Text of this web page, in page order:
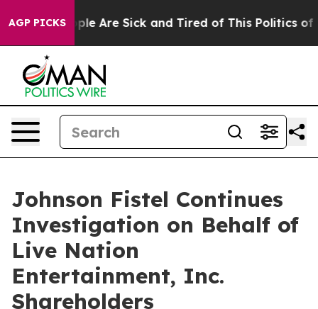
AGP PICKS
“People Are Sick and Tired of This Politics of
Johnson Fistel Continues
Investigation on Behalf of
Live Nation
Entertainment, Inc.
Shareholders